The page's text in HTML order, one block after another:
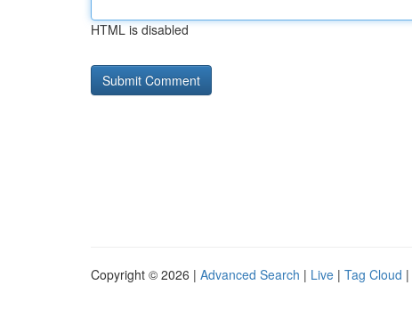
HTML is disabled
Copyright © 2026 | Advanced Search | Live | Tag Cloud |